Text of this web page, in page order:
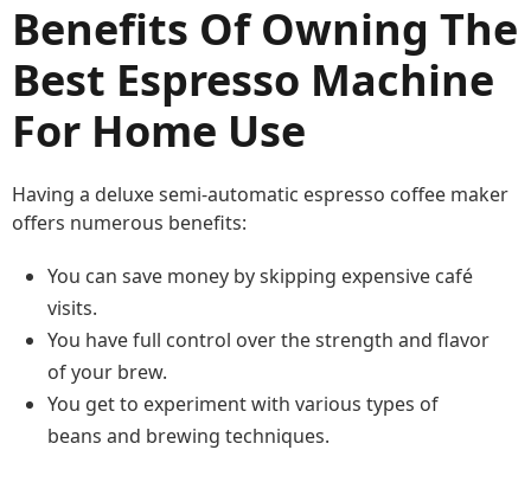
Benefits Of Owning The
Best Espresso Machine
For Home Use
Having a deluxe semi-automatic espresso coffee maker
offers numerous benefits:
You can save money by skipping expensive café
visits.
You have full control over the strength and flavor
of your brew.
You get to experiment with various types of
beans and brewing techniques.